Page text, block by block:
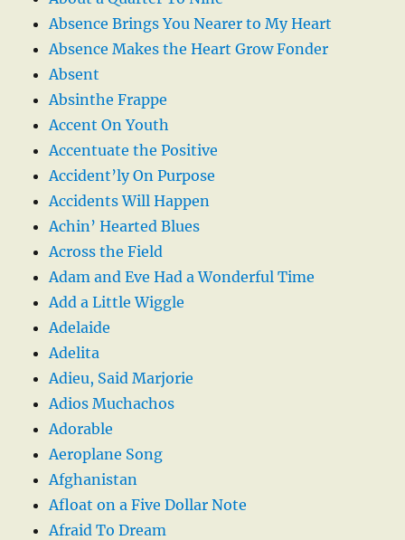
Absence Brings You Nearer to My Heart
Absence Makes the Heart Grow Fonder
Absent
Absinthe Frappe
Accent On Youth
Accentuate the Positive
Accident’ly On Purpose
Accidents Will Happen
Achin’ Hearted Blues
Across the Field
Adam and Eve Had a Wonderful Time
Add a Little Wiggle
Adelaide
Adelita
Adieu, Said Marjorie
Adios Muchachos
Adorable
Aeroplane Song
Afghanistan
Afloat on a Five Dollar Note
Afraid To Dream